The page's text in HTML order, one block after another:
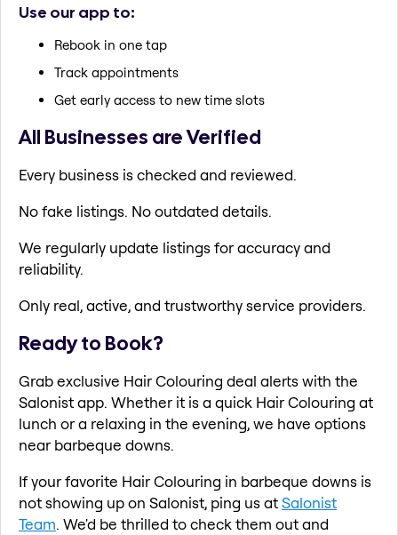
Use our app to:
Rebook in one tap
Track appointments
Get early access to new time slots
All Businesses are Verified
Every business is checked and reviewed.
No fake listings. No outdated details.
We regularly update listings for accuracy and
reliability.
Only real, active, and trustworthy service providers.
Ready to Book?
Grab exclusive Hair Colouring deal alerts with the
Salonist app. Whether it is a quick Hair Colouring at
lunch or a relaxing in the evening, we have options
near barbeque downs.
If your favorite Hair Colouring in barbeque downs is
not showing up on Salonist, ping us atSalonist
Team. We'd be thrilled to check them out and